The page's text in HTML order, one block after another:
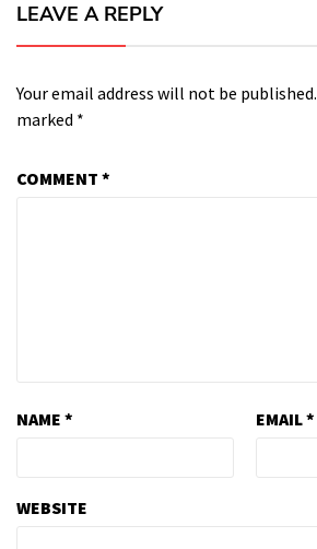
LEAVE A REPLY
Your email address will not be published.
marked *
COMMENT *
NAME * EMAIL*
WEBSITE